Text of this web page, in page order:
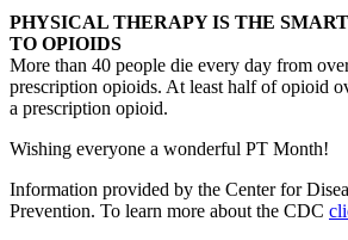
PHYSICAL THERAPY IS THE
TO OPIOIDS
More than 40 people die every day from
prescription opioids. At least half of opioid
a prescription opioid.
Wishing everyone a wonderful PT Month!
Information provided by the Center for
Prevention. To learn more about the CDC